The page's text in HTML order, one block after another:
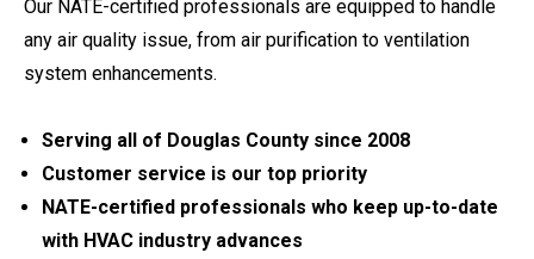
Our NATE-certified professionals are equipped to handle
any air quality issue, from air purification to ventilation
system enhancements.
Serving all of Douglas County since 2008
Customer service is our top priority
NATE-certified professionals who keep up-to-date
with HVAC industry advances